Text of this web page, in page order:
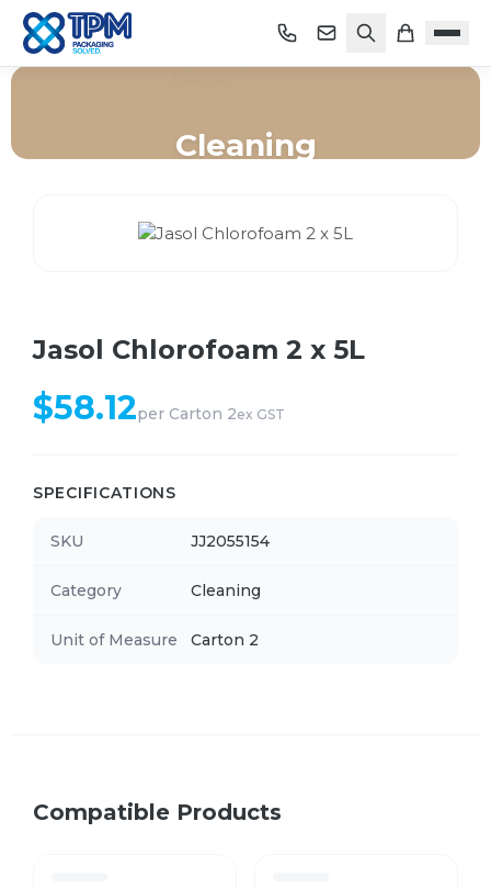
Cleaning
Jasol Chlorofoam 2 x 5L
$58.12per Carton 2ex GST
SPECIFICATIONS
SKU JJ2055154
Category Cleaning
Unit of Measure Carton 2
Compatible Products